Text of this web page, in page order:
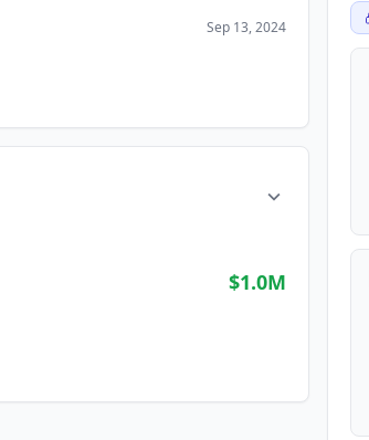
Sep 13, 2024
$1.0M